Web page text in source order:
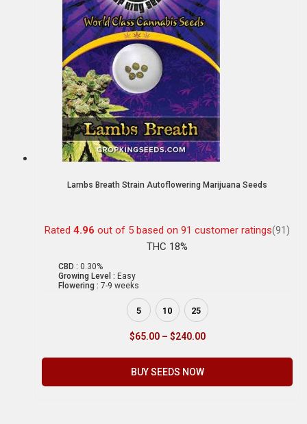
Lambs Breath Strain Autoflowering Marijuana Seeds
Rated 4.96 out of 5 based on 91 customer ratings(91)
THC 18%
CBD : 0.30%
Growing Level : Easy
Flowering : 7-9 weeks
5 10 25
$65.00 – $240.00
BUY SEEDS NOW